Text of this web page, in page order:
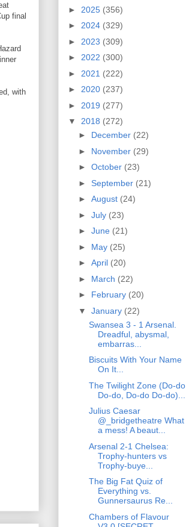
final
with
► 2025 (356)
► 2024 (329)
► 2023 (309)
► 2022 (300)
► 2021 (222)
► 2020 (237)
► 2019 (277)
▼ 2018 (272)
► December (22)
► November (29)
► October (23)
► September (21)
► August (24)
► July (23)
► June (21)
► May (25)
► April (20)
► March (22)
► February (20)
▼ January (22)
Swansea 3 - 1 Arsenal.
Dreadful, abysmal,
embarras...
Biscuits With Your Name
On It...
The Twilight Zone (Do-do
Do-do, Do-do Do-do)...
Julius Caesar
@_bridgetheatre What
a mess! A beaut...
Arsenal 2-1 Chelsea:
Trophy-hunters vs
Trophy-buye...
The Big Fat Quiz of
Everything vs.
Gunnersaurus Re...
Chambers of Flavour